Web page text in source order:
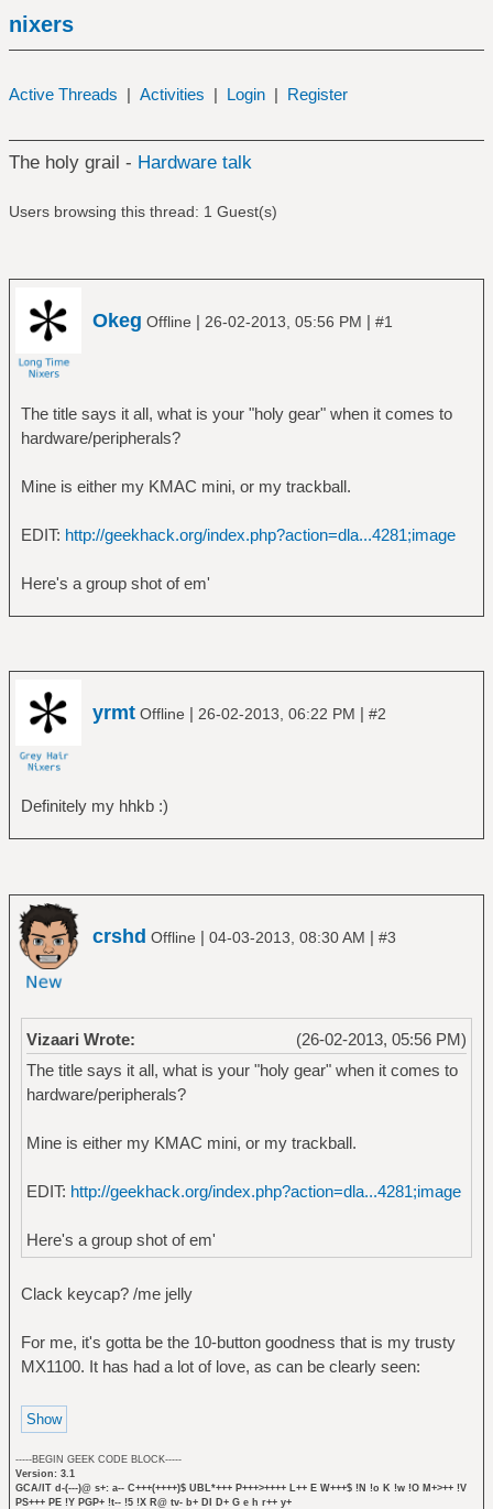
nixers
Active Threads | Activities | Login | Register
The holy grail - Hardware talk
Users browsing this thread: 1 Guest(s)
Okeg Offline | 26-02-2013, 05:56 PM | #1
The title says it all, what is your "holy gear" when it comes to
hardware/peripherals?
Mine is either my KMAC mini, or my trackball.
EDIT: http://geekhack.org/index.php?action=dla...4281;image
Here's a group shot of em'
yrmt Offline | 26-02-2013, 06:22 PM | #2
Definitely my hhkb :)
crshd Offline | 04-03-2013, 08:30 AM | #3
(26-02-2013, 05:56 PM)
Vizaari Wrote:
The title says it all, what is your "holy gear" when it comes to
hardware/peripherals?
Mine is either my KMAC mini, or my trackball.
EDIT: http://geekhack.org/index.php?action=dla...4281;image
Here's a group shot of em'
Clack keycap? /me jelly
For me, it's gotta be the 10-button goodness that is my trusty
MX1100. It has had a lot of love, as can be clearly seen:
-----BEGIN GEEK CODE BLOCK-----
Version: 3.1
GCA/IT d-(---)@ s+: a-- C+++(++++)$ UBL*+++ P+++>++++ L++ E W+++$ !N !o K !w !O M+>++ !V
PS+++ PE !Y PGP+ !t-- !5 !X R@ tv- b+ DI D+ G e h r++ y+